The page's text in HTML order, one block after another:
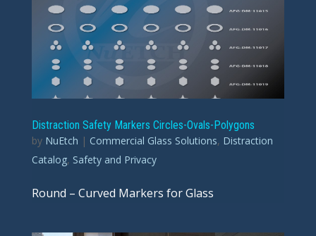
Distraction Safety Markers Circles-Ovals-Polygons
by NuEtch | Commercial Glass Solutions, Distraction
Catalog, Safety and Privacy
Round – Curved Markers for Glass